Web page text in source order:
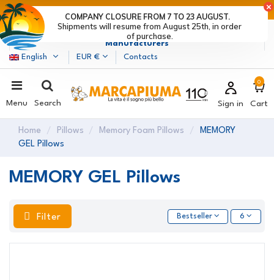
Marcapiuma| Mattress, Pillows and Bed Frames
Manufacturers
English
EUR € Contacts
Menu Search Sign in
0
Cart
Home Pillows Memory Foam Pillows
MEMORY
GEL Pillows
MEMORY GEL Pillows
Filter Bestseller 6
Shipments will resume from August 25th, in order
of purchase.
COMPANY CLOSURE FROM 7 TO 23 AUGUST.